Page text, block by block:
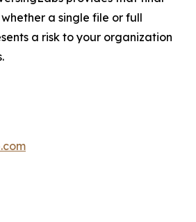
a single file or full
a risk to your organization